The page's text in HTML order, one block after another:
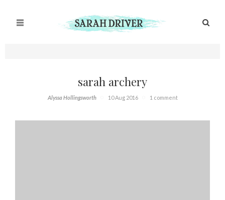
sarah archery
Alyssa Hollingsworth 10 Aug 2016 1 comment